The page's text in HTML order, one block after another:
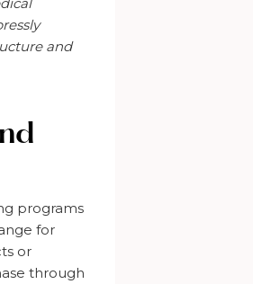
and
programs
for
or
through